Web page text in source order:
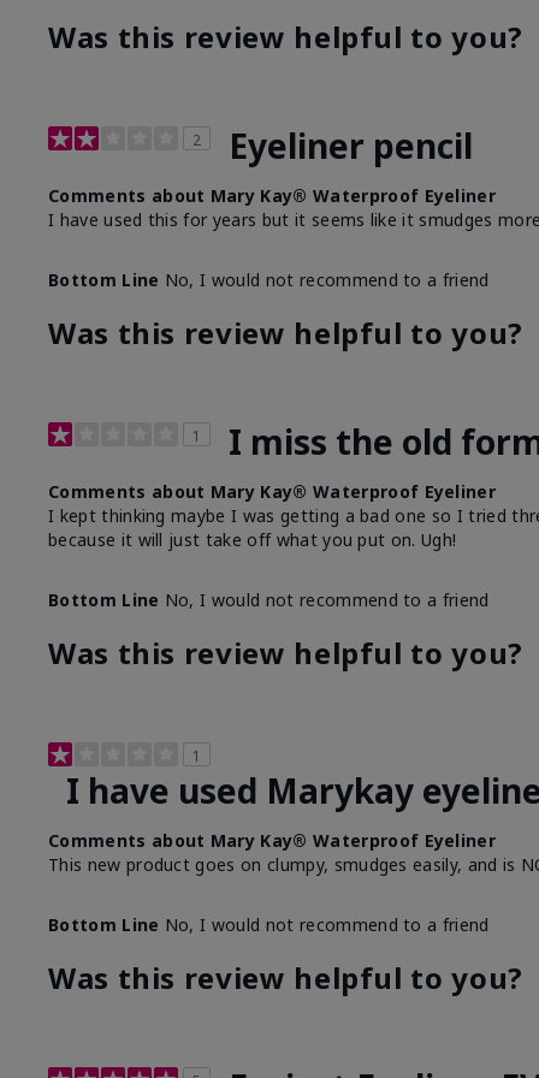
Was this review helpful to you?
2 Eyeliner pencil
Comments about Mary Kay® Waterproof Eyeliner
I have used this for years but it seems like it smudges
Bottom Line No, I would not recommend to a friend
Was this review helpful to you?
1 I miss the old
Comments about Mary Kay® Waterproof Eyeliner
I kept thinking maybe I was getting a bad one so I tried
because it will just take off what you put on. Ugh!
Bottom Line No, I would not recommend to a friend
Was this review helpful to you?
1
I have used Marykay
Comments about Mary Kay® Waterproof Eyeliner
This new product goes on clumpy, smudges easily, and is
Bottom Line No, I would not recommend to a friend
Was this review helpful to you?